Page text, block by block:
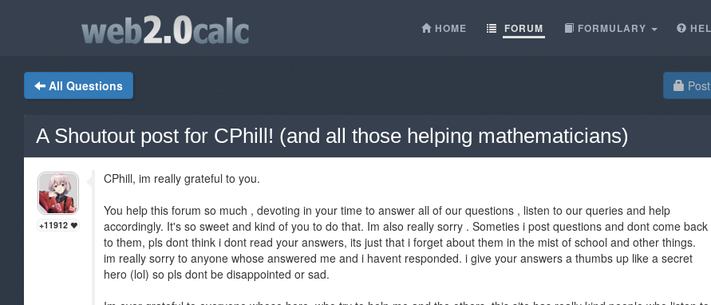
HOME FORUM FORMULARY
All Questions
A Shoutout post for CPhill! (and all those helping mathematicians)
+11912
CPhill, im really grateful to you.
You help this forum so much , devoting in your time to answer all of our questions , listen to our queries and help
accordingly. It's so sweet and kind of you to do that. Im also really sorry . Someties i post questions and dont come back
to them, pls dont think i dont read your answers, its just that i forget about them in the mist of school and other things.
im really sorry to anyone whose answered me and i havent responded. i give your answers a thumbs up like a secret
hero (lol) so pls dont be disappointed or sad.